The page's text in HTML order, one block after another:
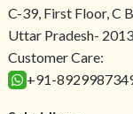
C-39, First Floor, C
Uttar Pradesh-
Customer Care:
+91-